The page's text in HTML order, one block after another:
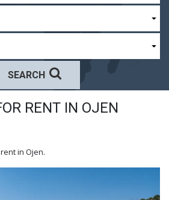
SEARCH
RENT IN OJEN
in Ojen.